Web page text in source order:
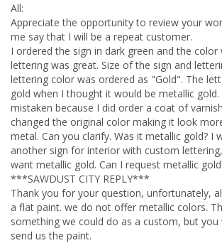
All:
Appreciate the opportunity to review your
me say that I will be a repeat customer.
I ordered the sign in dark green and the color
lettering was great. Size of the sign and
lettering color was ordered as "Gold". The
gold when I thought it would be metallic gold.
mistaken because I did order a coat of
changed the original color making it look
metal. Can you clarify. Was it metallic gold? I
another sign for interior with custom
want metallic gold. Can I request metallic
***SAWDUST CITY REPLY***
Thank you for your question, unfortunately,
a flat paint. we do not offer metallic colors.
something we could do as a custom, but
send us the paint.